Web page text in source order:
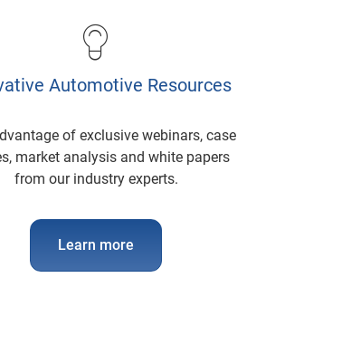
Automotive Resources
of exclusive webinars, case
market analysis and white papers
from our industry experts.
Learn more